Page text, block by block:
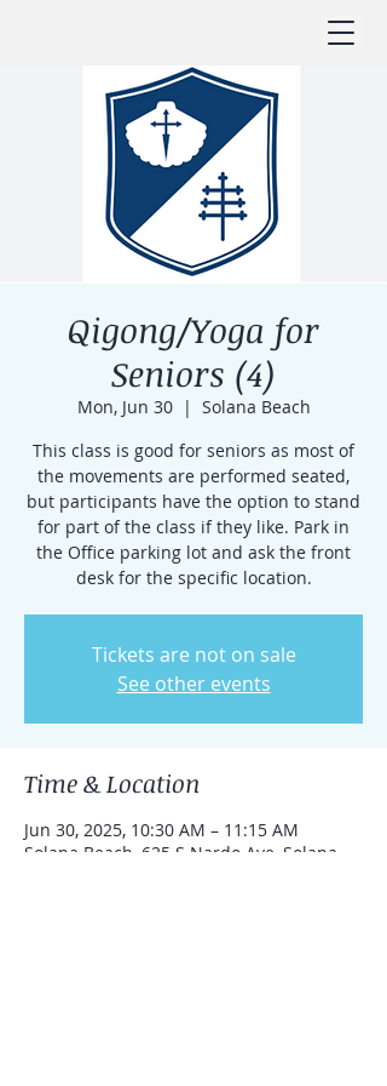
Qigong/Yoga for
Seniors (4)
Mon, Jun 30
  |
Solana Beach
This class is good for seniors as most of
the movements are performed seated,
but participants have the option to stand
for part of the class if they like. Park in
the Office parking lot and ask the front
desk for the specific location.
Tickets are not on sale
See other events
Time & Location
Jun 30, 2025, 10:30 AM – 11:15 AM
Solana Beach, 625 S Nardo Ave, Solana